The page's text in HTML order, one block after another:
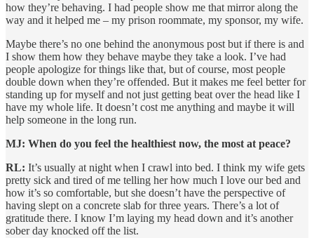
how they’re behaving. I had people show me that mirror along the
way and it helped me – my prison roommate, my sponsor, my wife.
Maybe there’s no one behind the anonymous post but if there is and
I show them how they behave maybe they take a look. I’ve had
people apologize for things like that, but of course, most people
double down when they’re offended. But it makes me feel better for
standing up for myself and not just getting beat over the head like I
have my whole life. It doesn’t cost me anything and maybe it will
help someone in the long run.
MJ: When do you feel the healthiest now, the most at peace?
RL: It’s usually at night when I crawl into bed. I think my wife gets
pretty sick and tired of me telling her how much I love our bed and
how it’s so comfortable, but she doesn’t have the perspective of
having slept on a concrete slab for three years. There’s a lot of
gratitude there. I know I’m laying my head down and it’s another
sober day knocked off the list.